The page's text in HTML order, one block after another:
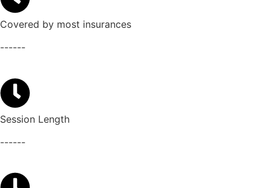
Covered by most insurances
------
Session Length
------